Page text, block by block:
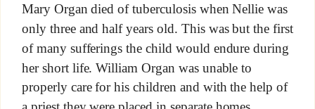
Mary Organ died of tuberculosis when Nellie was
only three and half years old. This was but the first
of many sufferings the child would endure during
her short life. William Organ was unable to
properly care for his children and with the help of